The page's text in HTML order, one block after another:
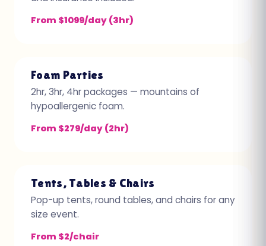
From $1099/day (3hr)
Foam Parties
2hr, 3hr, 4hr packages — mountains of
hypoallergenic foam.
From $279/day (2hr)
Tents, Tables & Chairs
Pop-up tents, round tables, and chairs for any
size event.
From $2/chair